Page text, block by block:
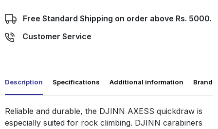
Free Standard Shipping on order above Rs. 5000.
Customer Service
Description Specifications Additional information Brand
Reliable and durable, the DJINN AXESS quickdraw is
especially suited for rock climbing. DJINN carabiners